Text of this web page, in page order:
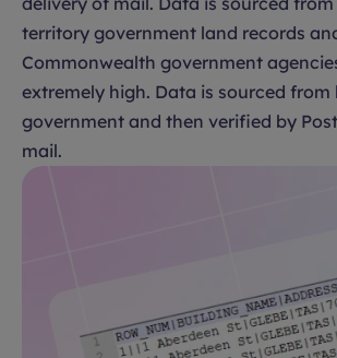
territory government land records
Commonwealth government
extremely high. Data is sourced from
government and then verified by
mail.